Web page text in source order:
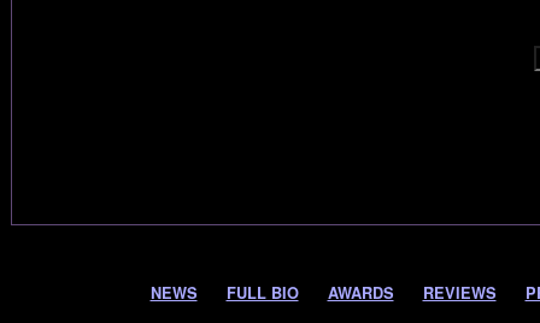
NEWS FULL BIO AWARDS REVIEWS